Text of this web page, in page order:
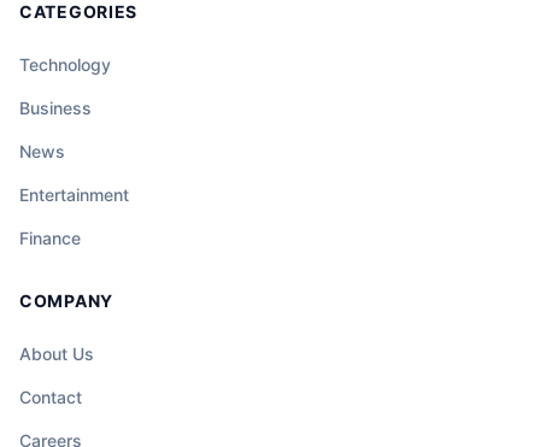
CATEGORIES
Technology
Business
News
Entertainment
Finance
COMPANY
About Us
Contact
Careers